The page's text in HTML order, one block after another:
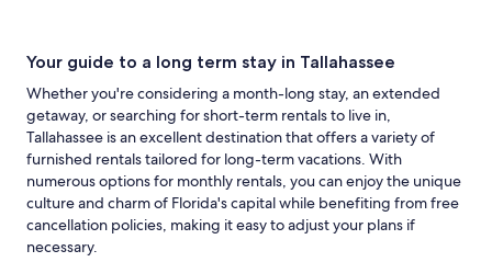
Your guide to a long term stay in Tallahassee
Whether you're considering a month-long stay, an extended
getaway, or searching for short-term rentals to live in,
Tallahassee is an excellent destination that offers a variety of
furnished rentals tailored for long-term vacations. With
numerous options for monthly rentals, you can enjoy the unique
culture and charm of Florida's capital while benefiting from free
cancellation policies, making it easy to adjust your plans if
necessary.